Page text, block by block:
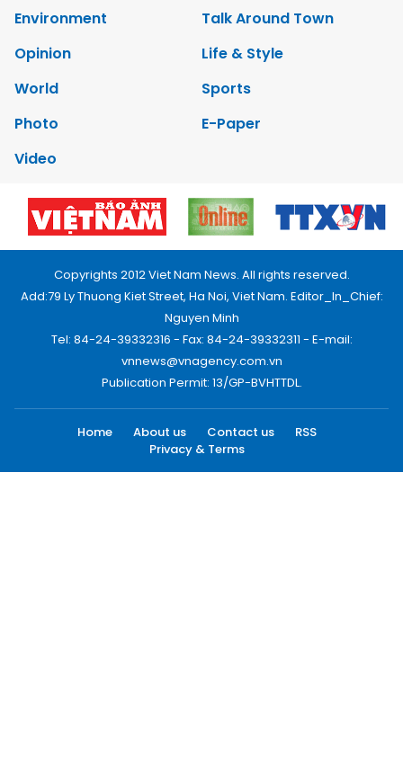
Environment
Talk Around Town
Opinion
Life & Style
World
Sports
Photo
E-Paper
Video
Copyrights 2012 Viet Nam News. All rights reserved.
Add:79 Ly Thuong Kiet Street, Ha Noi, Viet Nam. Editor_In_Chief:
Nguyen Minh
Tel: 84-24-39332316 - Fax: 84-24-39332311 - E-mail:
vnnews@vnagency.com.vn
Publication Permit: 13/GP-BVHTTDL.
Home About us Contact us
RSS
Privacy & Terms